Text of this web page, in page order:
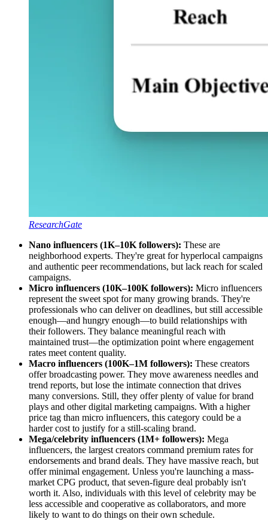
ResearchGate
Nano influencers (1K–10K followers): These are
neighborhood experts. They're great for hyperlocal campaigns
and authentic peer recommendations, but lack reach for scaled
campaigns.
Micro influencers (10K–100K followers): Micro influencers
represent the sweet spot for many growing brands. They're
professionals who can deliver on deadlines, but still accessible
enough—and hungry enough—to build relationships with
their followers. They balance meaningful reach with
maintained trust—the optimization point where engagement
rates meet content quality.
Macro influencers (100K–1M followers): These creators
offer broadcasting power. They move awareness needles and
trend reports, but lose the intimate connection that drives
many conversions. Still, they offer plenty of value for brand
plays and other digital marketing campaigns. With a higher
price tag than micro influencers, this category could be a
harder cost to justify for a still-scaling brand.
Mega/celebrity influencers (1M+ followers): Mega
influencers, the largest creators command premium rates for
endorsements and brand deals. They have massive reach, but
offer minimal engagement. Unless you're launching a mass-
market CPG product, that seven-figure deal probably isn't
worth it. Also, individuals with this level of celebrity may be
less accessible and cooperative as collaborators, and more
likely to want to do things on their own schedule.